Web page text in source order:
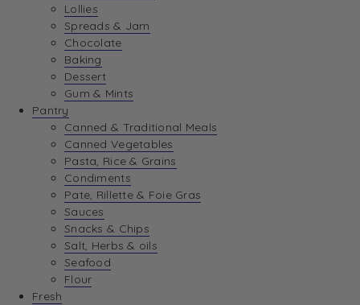
Lollies
Spreads & Jam
Chocolate
Baking
Dessert
Gum & Mints
Pantry
Canned & Traditional Meals
Canned Vegetables
Pasta, Rice & Grains
Condiments
Pate, Rillette & Foie Gras
Sauces
Snacks & Chips
Salt, Herbs & oils
Seafood
Flour
Fresh